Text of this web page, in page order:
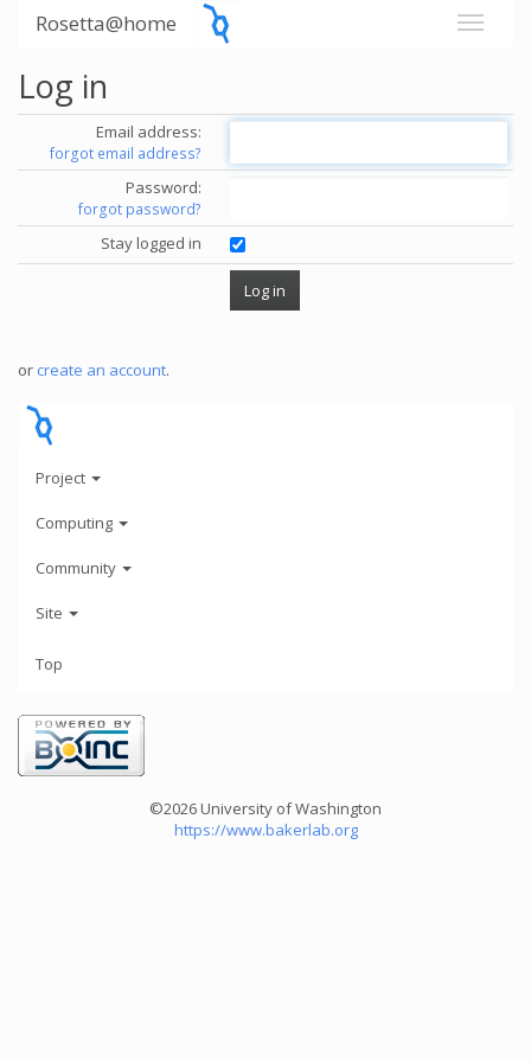
Rosetta@home
Log in
Email address:
forgot email address?
Password:
forgot password?
Stay logged in
or create an account.
Project
Computing
Community
Site
Top
©2026 University of Washington
https://www.bakerlab.org